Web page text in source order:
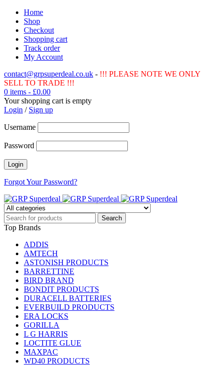
Home
Shop
Checkout
Shopping cart
Track order
My Account
contact@grpsuperdeal.co.uk - !!! PLEASE NOTE WE ONLY
SELL TO TRADE !!!
0 items - £0.00
Your shopping cart is empty
Login / Sign up
Username
Password
Forgot Your Password?
Top Brands
ADDIS
AMTECH
ASTONISH PRODUCTS
BARRETTINE
BIRD BRAND
BONDIT PRODUCTS
DURACELL BATTERIES
EVERBUILD PRODUCTS
ERA LOCKS
GORILLA
L G HARRIS
LOCTITE GLUE
MAXPAC
WD40 PRODUCTS